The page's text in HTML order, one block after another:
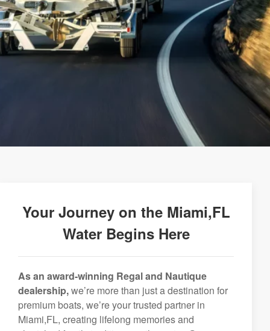
Your Journey on the Miami,FL
Water Begins Here
As an award-winning Regal and Nautique
dealership,we’re more than just a destination for
premium boats, we’re your trusted partner in
Miami,FL, creating lifelong memories and